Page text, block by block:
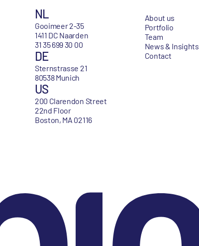
NL
Gooimeer 2-35
1411 DC Naarden
31 35 699 30 00
DE
Sternstrasse 21
80538 Munich
US
200 Clarendon Street
22nd Floor
Boston, MA 02116
About us
Portfolio
Team
News & Insights
Contact